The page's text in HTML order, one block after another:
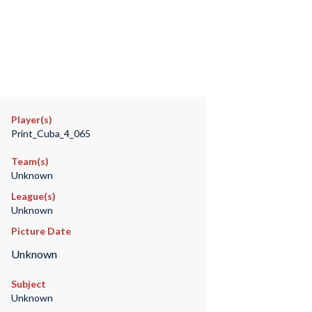
Player(s)
Print_Cuba_4_065
Team(s)
Unknown
League(s)
Unknown
Picture Date
Unknown
Subject
Unknown